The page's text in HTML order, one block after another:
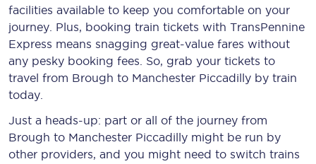
facilities available to keep you comfortable on your
journey. Plus, booking train tickets with TransPennine
Express means snagging great-value fares without
any pesky booking fees. So, grab your tickets to
travel from Brough to Manchester Piccadilly by train
today.
Just a heads-up: part or all of the journey from
Brough to Manchester Piccadilly might be run by
other providers, and you might need to switch trains